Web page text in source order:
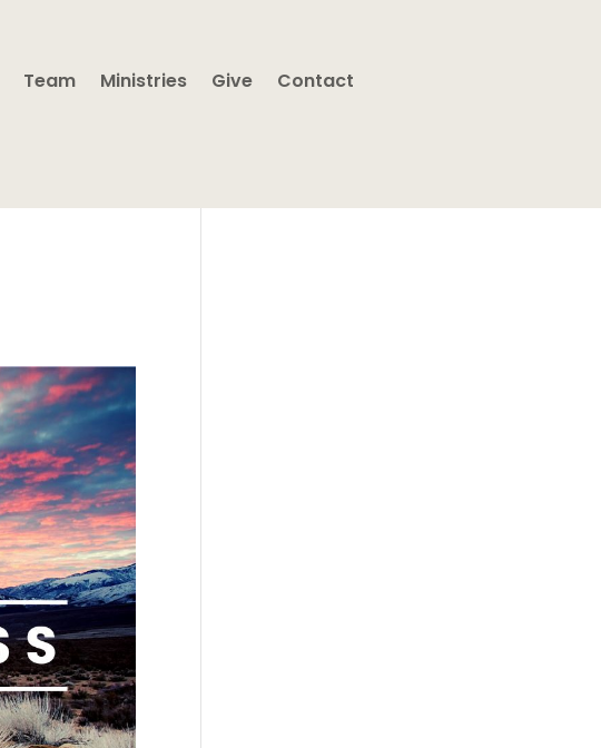
Team Ministries Give Contact